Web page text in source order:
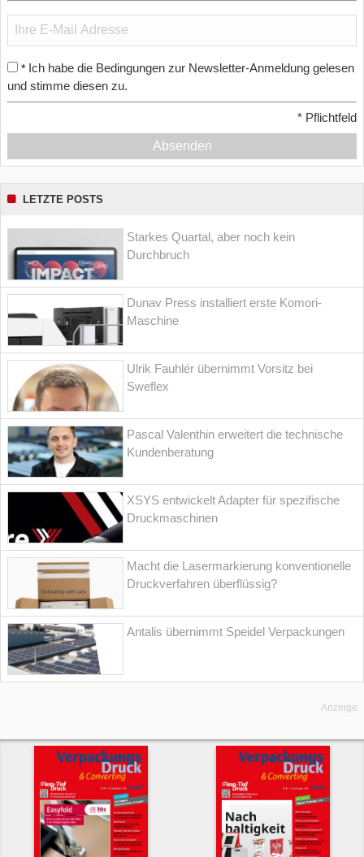
* Ich habe die Bedingungen zur Newsletter-Anmeldung gelesen
und stimme diesen zu.
* Pflichtfeld
Absenden
LETZTE POSTS
Starkes Quartal, aber noch kein
Durchbruch
Dunav Press installiert erste Komori-
Maschine
Ulrik Fauhlér übernimmt Vorsitz bei
Sweflex
Pascal Valenthin erweitert die technische
Kundenberatung
XSYS entwickelt Adapter für spezifische
Druckmaschinen
Macht die Lasermarkierung konventionelle
Druckverfahren überflüssig?
Antalis übernimmt Speidel Verpackungen
Anzeige